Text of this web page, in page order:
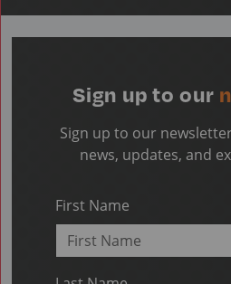
Sign up to our
Sign up to our
news, updates, and
First Name